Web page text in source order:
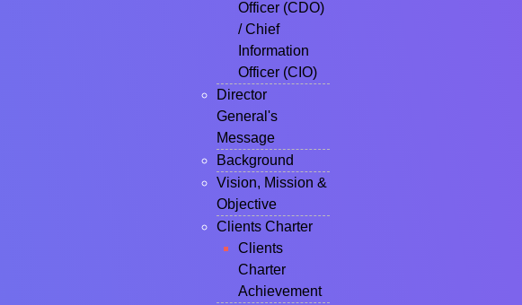
Officer (CDO)
/ Chief
Information
Officer (CIO)
Director
General's
Message
Background
Vision, Mission &
Objective
Clients Charter
Clients
Charter
Achievement